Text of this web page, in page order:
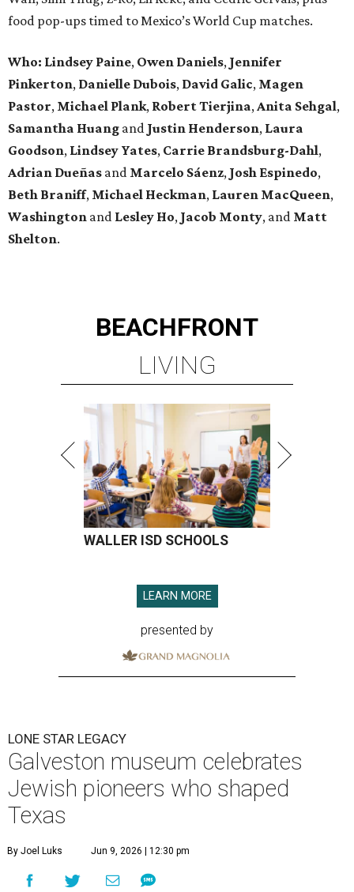
food pop-ups timed to Mexico’s World Cup matches.
Who: Lindsey Paine, Owen Daniels, Jennifer
Pinkerton, Danielle Dubois, David Galic, Magen
Pastor, Michael Plank, RobertTierjina, Anita Sehgal,
Samantha Huang and Justin Henderson, Laura
Goodson, Lindsey Yates, Carrie Brandsburg-Dahl,
Adrian Dueñas and Marcelo Sáenz, Josh Espinedo,
Beth Braniff, Michael Heckman, Lauren MacQueen,
Washington and Lesley Ho, Jacob Monty, and Matt
Shelton.
BEACHFRONT
LIVING
WALLER ISD SCHOOLS
LEARN MORE
presented by
LONE STAR LEGACY
Galveston museum celebrates
Jewish pioneers who shaped
Texas
By Joel Luks Jun 9, 2026 | 12:30 pm